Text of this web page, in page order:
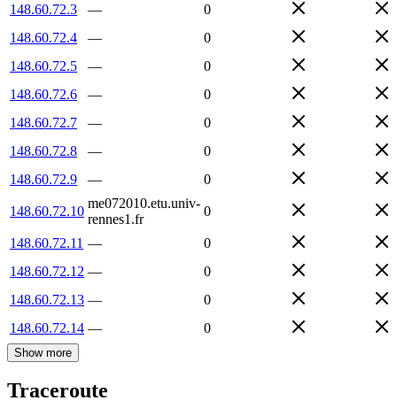
148.60.72.3
—
0
148.60.72.4
—
0
148.60.72.5
—
0
148.60.72.6
—
0
148.60.72.7
—
0
148.60.72.8
—
0
148.60.72.9
— 0
148.60.72.10
me072010.etu.univ-
rennes1.fr
0
148.60.72.11 —
0
148.60.72.12 —
0
148.60.72.13 —
0
148.60.72.14 — 0
Show more
Traceroute